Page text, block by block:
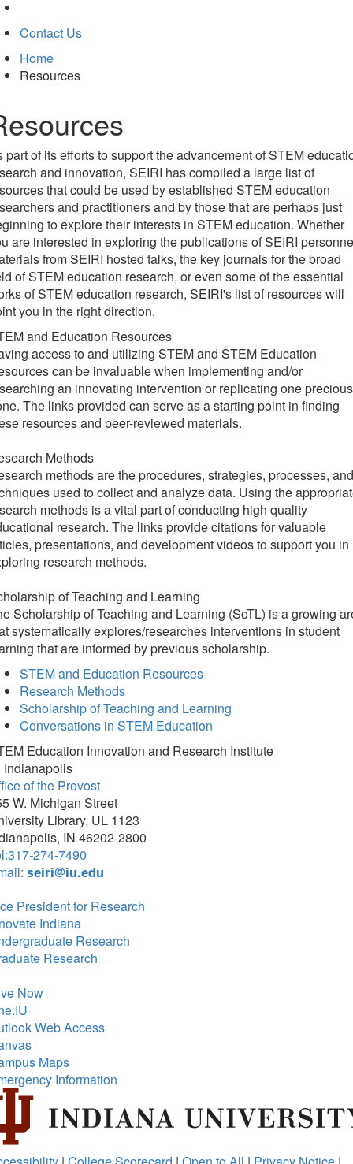
Contact Us
Home
Resources
part of its efforts to support the advancement of STEM
and innovation, SEIRI has compiled a large list of
that could be used by established STEM education
and practitioners and by those that are perhaps just
to explore their interests in STEM education. Whether
are interested in exploring the publications of SEIRI
from SEIRI hosted talks, the key journals for the broad
of STEM education research, or even some of the essential
of STEM education research, SEIRI's list of resources will
you in the right direction.
and Education Resources
access to and utilizing STEM and STEM Education
can be invaluable when implementing and/or
an innovating intervention or replicating one
The links provided can serve as a starting point in finding
resources and peer-reviewed materials.
Methods
methods are the procedures, strategies, processes, and
used to collect and analyze data. Using the
methods is a vital part of conducting high quality
research. The links provide citations for valuable
presentations, and development videos to support you in
research methods.
of Teaching and Learning
Scholarship of Teaching and Learning (SoTL) is a growing
systematically explores/researches interventions in student
that are informed by previous scholarship.
STEM and Education Resources
Research Methods
Scholarship of Teaching and Learning
Conversations in STEM Education
Education Innovation and Research Institute
Indianapolis
of the Provost
W. Michigan Street
Library, UL 1123
IN 46202-2800
274-7490
seiri@iu.edu
President for Research
Indiana
Research
Research
Now
Web Access
Maps
Information